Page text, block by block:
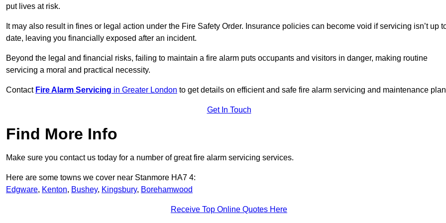
put lives at risk.
It may also result in fines or legal action under the Fire Safety Order. Insurance policies can become void if servicing isn’t up
date, leaving you financially exposed after an incident.
Beyond the legal and financial risks, failing to maintain a fire alarm puts occupants and visitors in danger, making routine
servicing a moral and practical necessity.
Contact Fire Alarm Servicing in Greater London to get details on efficient and safe fire alarm servicing and maintenance
Get In Touch
Find More Info
Make sure you contact us today for a number of great fire alarm servicing services.
Here are some towns we cover near Stanmore HA7 4:
Edgware, Kenton, Bushey, Kingsbury, Borehamwood
Receive Top Online Quotes Here